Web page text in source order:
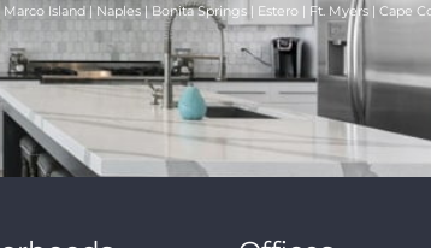
Marco Island | Naples | Bonita Springs | Estero | Ft. Myers | Cape